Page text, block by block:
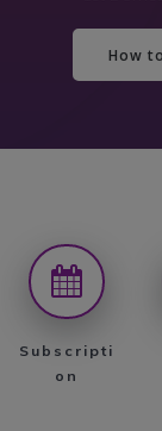
How
Subscripti
on